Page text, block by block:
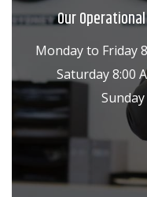
Our
Monday to Friday
Saturday 8:00